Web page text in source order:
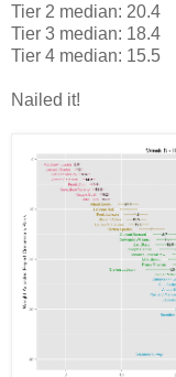
Tier 2 median: 20.4
Tier 3 median: 18.4
Tier 4 median: 15.5
Nailed it!